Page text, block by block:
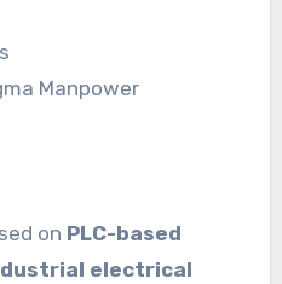
Manpower
on PLC-based
electrical